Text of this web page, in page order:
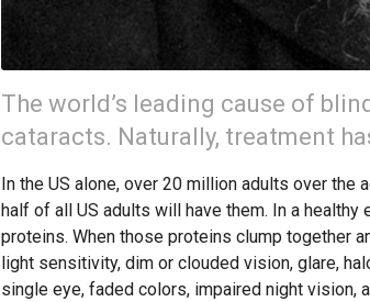
The world’s leading cause of
cataracts. Naturally, treatment
In the US alone, over 20 million adults over
half of all US adults will have them. In a
proteins. When those proteins clump together
light sensitivity, dim or clouded vision, glare,
single eye, faded colors, impaired night vision,